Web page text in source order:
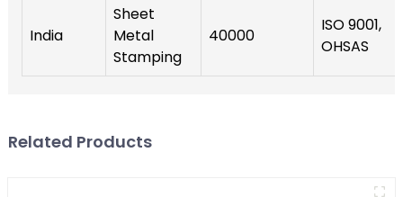
India
Sheet
Metal
Stamping
40000
ISO 9001,
OHSAS
Related Products